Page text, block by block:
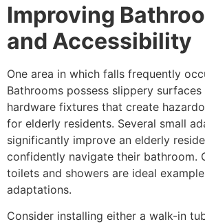
Improving
and Accessibility
One area in which falls frequently
Bathrooms possess slippery surfaces
hardware fixtures that create
for elderly residents. Several small
significantly improve an elderly
confidently navigate their bathroom.
toilets and showers are ideal
adaptations.
Consider installing either a walk-in